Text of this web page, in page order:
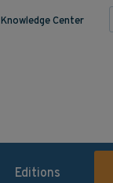
Knowledge Center
Editions